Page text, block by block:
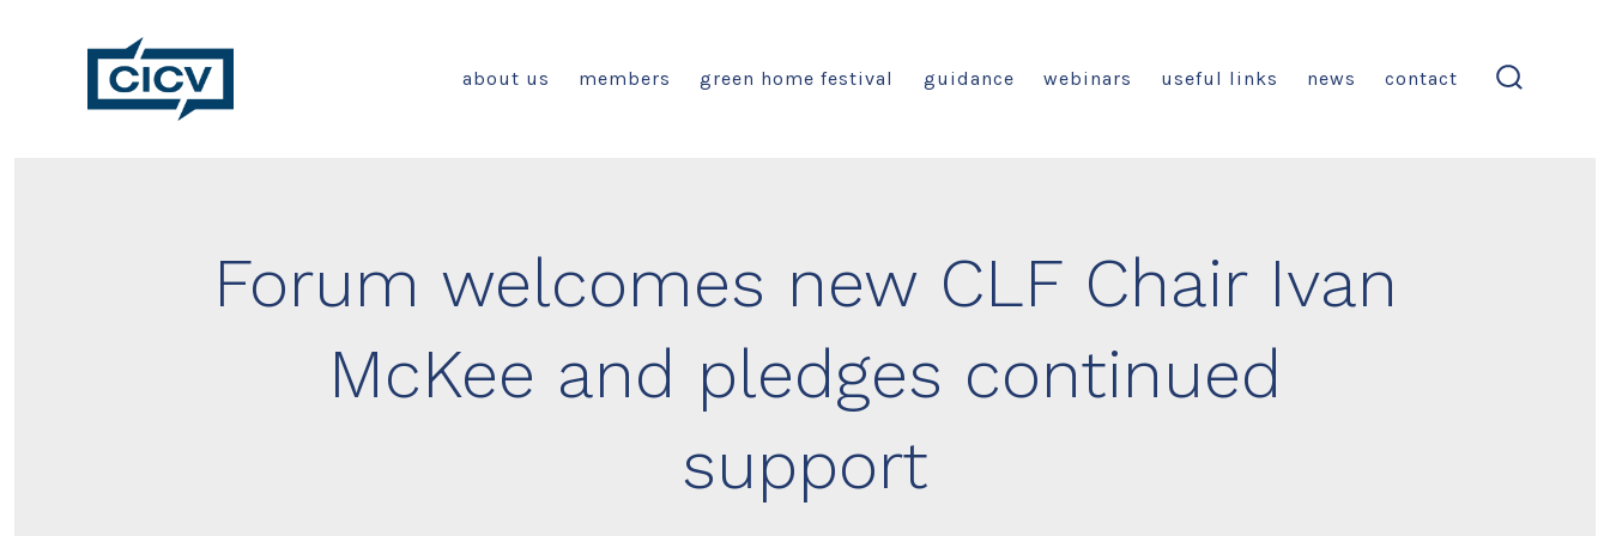
about us members green home festival guidance webinars useful links news contact
Forum welcomes new CLF Chair Ivan
McKee and pledges continued
support